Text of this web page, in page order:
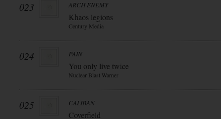
023 ARCH ENEMY
Khaos legions
Century Media
024 PAIN
You only live twice
Nuclear Blast Warner
025 CALIBAN
Coverfield